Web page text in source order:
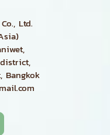
Ltd.
Bangkok